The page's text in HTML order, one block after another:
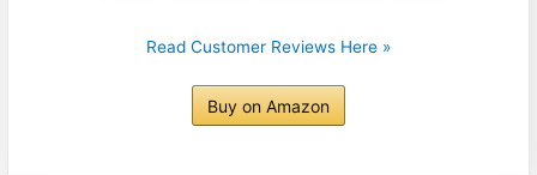
Read Customer Reviews Here »
Buy on Amazon